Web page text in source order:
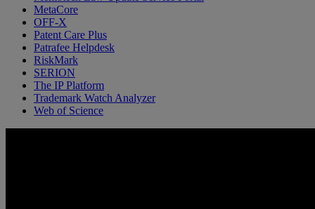
MetaCore
OFF-X
Patent Care Plus
Patrafee Helpdesk
RiskMark
SERION
The IP Platform
Trademark Watch Analyzer
Web of Science